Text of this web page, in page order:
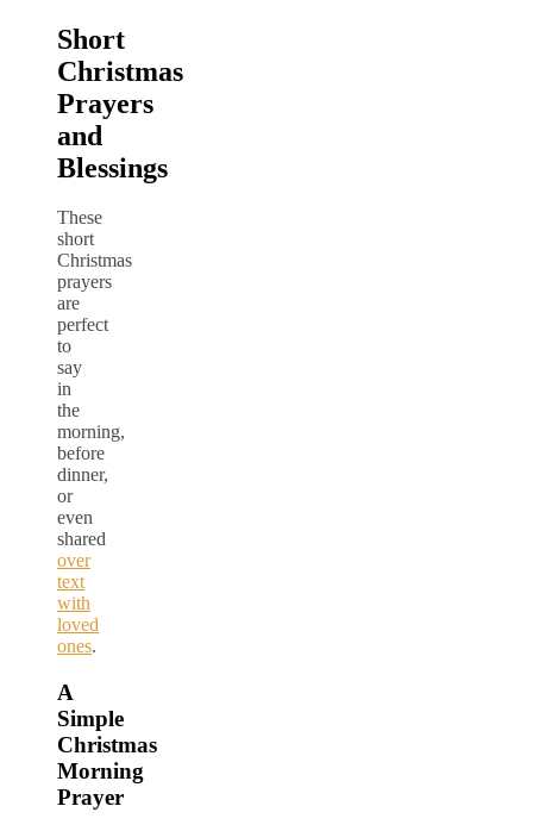
Short
Christmas
Prayers
and
Blessings
These
short
Christmas
prayers
are
perfect
to
say
in
the
morning,
before
dinner,
or
even
shared
over
text
with
loved
ones.
A
Simple
Christmas
Morning
Prayer